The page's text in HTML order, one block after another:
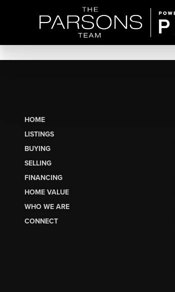
HOME
LISTINGS
BUYING
SELLING
FINANCING
HOME VALUE
WHO WE ARE
CONNECT